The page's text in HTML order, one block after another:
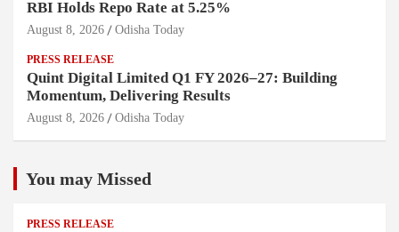
RBI Holds Repo Rate at 5.25%
August 8, 2026 Odisha Today
PRESS RELEASE
Quint Digital Limited Q1 FY 2026–27: Building
Momentum, Delivering Results
August 8, 2026 Odisha Today
You may Missed
PRESS RELEASE